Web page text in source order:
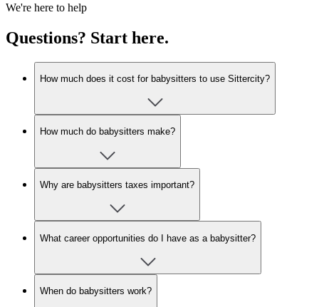
We're here to help
Questions? Start here.
How much does it cost for babysitters to use Sittercity?
How much do babysitters make?
Why are babysitters taxes important?
What career opportunities do I have as a babysitter?
When do babysitters work?